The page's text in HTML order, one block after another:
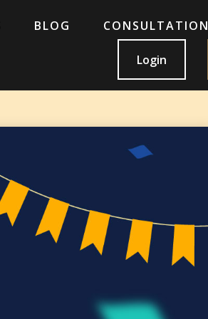
BLOG CONSULTATION
Login